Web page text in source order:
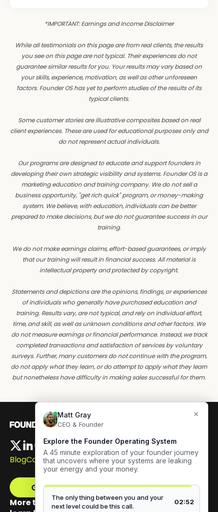
*IMPORTANT: Earnings and Income Disclaimer
While all testimonials on this page are from real clients, the results
you see on this page are not typical. Their experiences do not
guarantee similar results for you. Your results may vary based on
your skills, experience, motivation, as well as other unforeseen
factors. Founder OS has yet to perform studies of the results of its
typical clients.
Some customer stories are illustrative composites based on real
client experiences. These are used for educational purposes only and
do not represent actual individuals.
Our programs are designed to educate and support founders in
developing their own strategic visibility and systems. Founder OS is a
marketing education and training company. We do not sell a
business opportunity, "get rich quick" program, or money-making
system. We believe, with education, individuals can be better
prepared to make decisions, but we do not guarantee success in our
training.
We do not make earnings claims, effort-based guarantees, or imply
that our training will result in financial success. All material is
intellectual property and protected by copyright.
Statements and depictions are the opinions, findings, or experiences
of individuals who generally have purchased education and
training. Results vary, are not typical, and rely on individual effort,
time, and skill, as well as unknown conditions and other factors. We
do not measure earnings or financial performance. Instead, we track
completed transactions and satisfaction of services by voluntary
surveys. Further, many customers do not continue with the program,
do not apply what they learn, or do attempt to apply what they learn
but nonetheless have difficulty in making sales successful for them.
BlogCareers
Get The Framework
More than 100,000 founders have signed up to